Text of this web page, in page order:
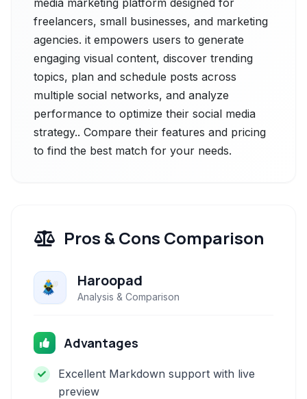
media marketing platform designed for
freelancers, small businesses, and marketing
agencies. it empowers users to generate
engaging visual content, discover trending
topics, plan and schedule posts across
multiple social networks, and analyze
performance to optimize their social media
strategy.. Compare their features and pricing
to find the best match for your needs.
Pros & Cons Comparison
Haroopad
Analysis & Comparison
Advantages
Excellent Markdown support with live
preview